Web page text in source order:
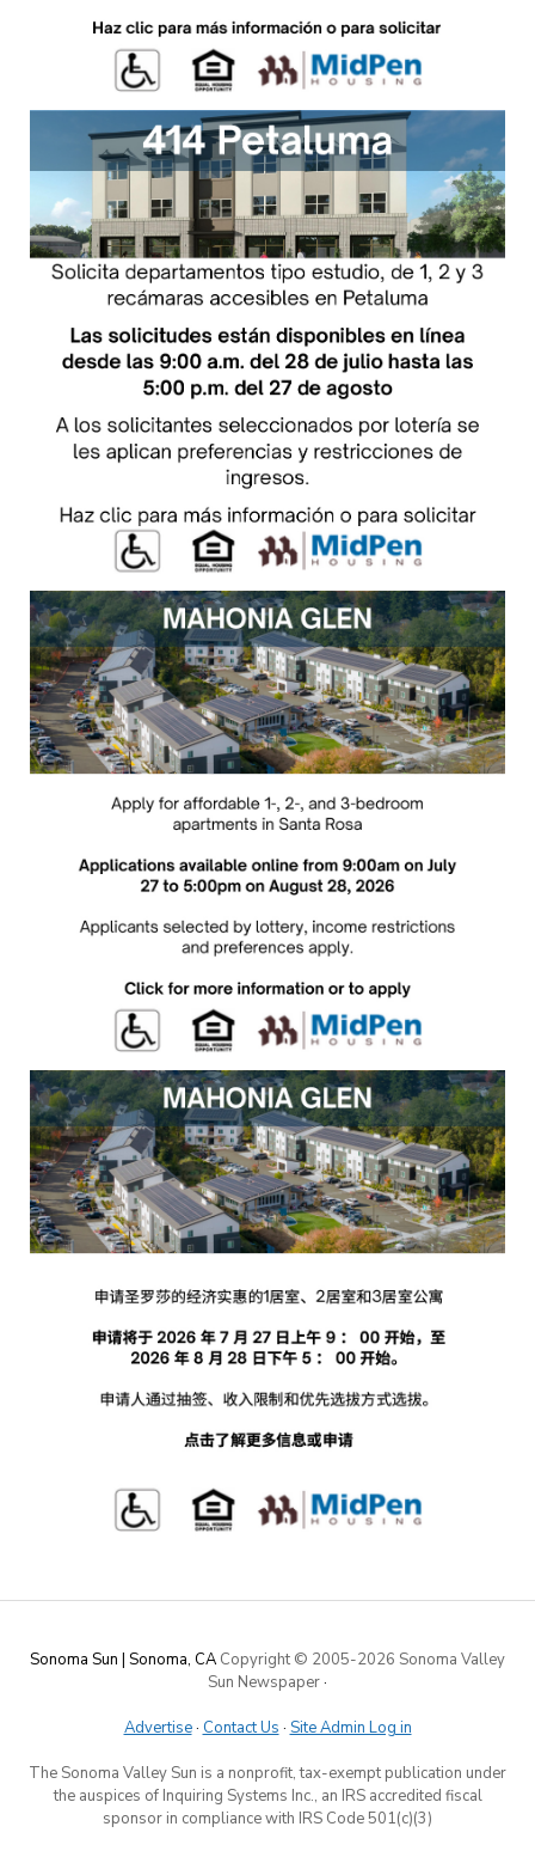
Sonoma Sun | Sonoma, CA Copyright © 2005-2026 Sonoma Valley
Sun Newspaper·
Advertise· Contact Us · Site Admin Log in
The Sonoma Valley Sun is a nonprofit, tax-exempt publication under
the auspices of Inquiring Systems Inc., an IRS accredited fiscal
sponsor in compliance with IRS Code 501(c)(3)